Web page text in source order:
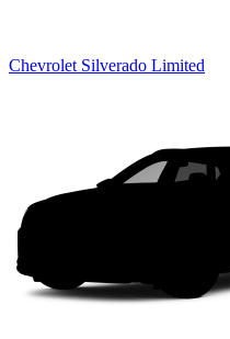
Chevrolet Silverado Limited